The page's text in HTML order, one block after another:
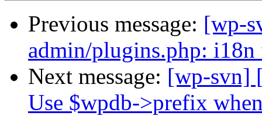
Previous message: [wp-
admin/plugins.php:
Next message: [wp-svn]
Use $wpdb->prefix